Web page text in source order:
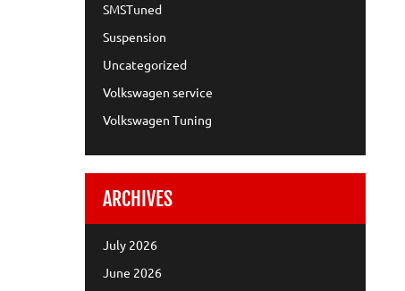
SMSTuned
Suspension
Uncategorized
Volkswagen service
Volkswagen Tuning
ARCHIVES
July 2026
June 2026